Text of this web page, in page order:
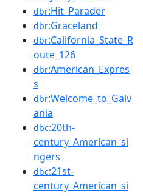
dbr:Hit_Parader
dbr:Graceland
dbr:California_State_R
oute_126
dbr:American_Expres
s
dbr:Welcome_to_Galv
ania
dbc:20th-
century_American_si
ngers
dbc:21st-
century_American_si